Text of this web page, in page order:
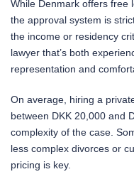
While Denmark offers free
the approval system is
the income or residency
lawyer that’s both
representation and
On average, hiring a
between DKK 20,000 and
complexity of the case.
less complex divorces or
pricing is key.